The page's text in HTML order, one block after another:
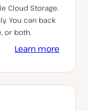
Cloud Storage.
You can back
or both.
Learn more